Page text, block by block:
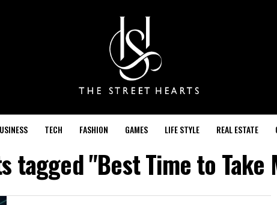
TECH FASHION GAMES LIFE STYLE REAL ESTATE
tagged "Best Time to Take